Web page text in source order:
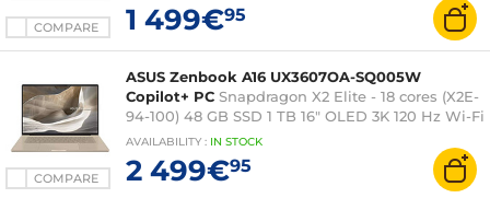
COMPARE 1 499€95
COMPARE
ASUS Zenbook A16 UX3607OA-SQ005W
Copilot+ PC Snapdragon X2 Elite - 18 cores (X2E-
94-100) 48 GB SSD 1 TB 16" OLED 3K 120 Hz Wi-Fi
7/Bluetooth Webcam Windows 11 Home
AVAILABILITY : IN STOCK
2 499€95